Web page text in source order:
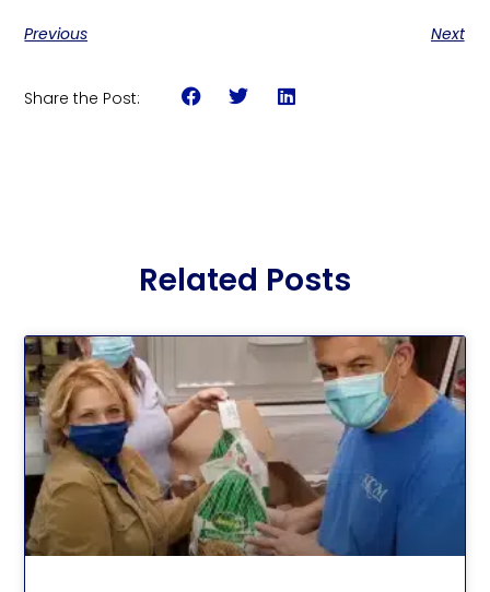
Previous Next
Share the Post:
Related Posts